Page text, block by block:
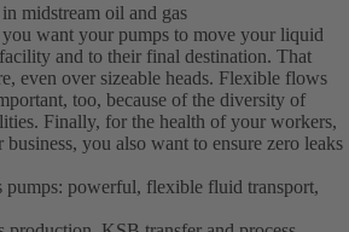
midstream oil and gas
you want your pumps to move your liquid
and to their final destination. That
even over sizeable heads. Flexible flows
too, because of the diversity of
Finally, for the health of your workers,
you also want to ensure zero leaks
pumps: powerful, flexible fluid transport,